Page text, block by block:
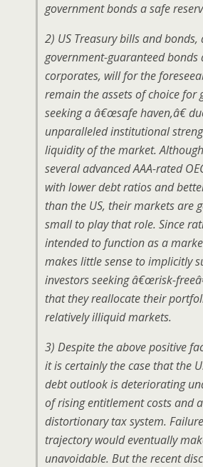
government bonds a safe
2) US Treasury bills and
government-guaranteed bonds
corporates, will for the
remain the assets of choice for
seeking a â€œsafe haven,â€
unparalleled institutional
liquidity of the market.
several advanced AAA-rated
with lower debt ratios and
than the US, their markets are
small to play that role. Since
intended to function as a
makes little sense to implicitly
investors seeking â€œrisk-
that they reallocate their
relatively illiquid markets.
3) Despite the above positive
it is certainly the case that the
debt outlook is deteriorating
of rising entitlement costs and
distortionary tax system.
trajectory would eventually
unavoidable. But the recent